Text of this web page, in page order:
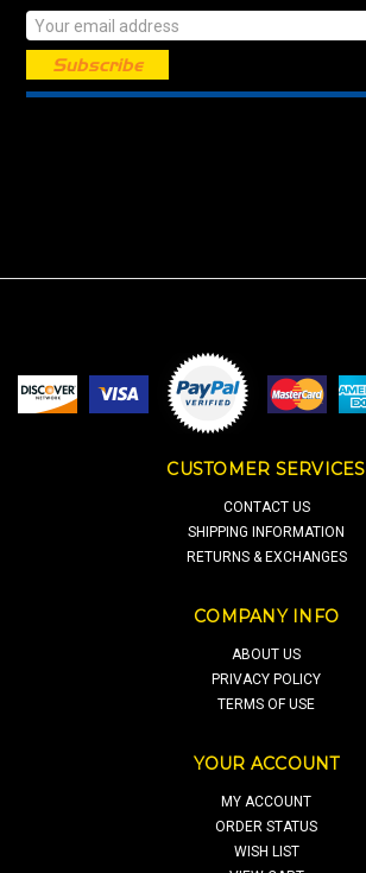
CUSTOMER SERVICES
CONTACT US
SHIPPING INFORMATION
RETURNS & EXCHANGES
COMPANY INFO
ABOUT US
PRIVACY POLICY
TERMS OF USE
YOUR ACCOUNT
MY ACCOUNT
ORDER STATUS
WISH LIST